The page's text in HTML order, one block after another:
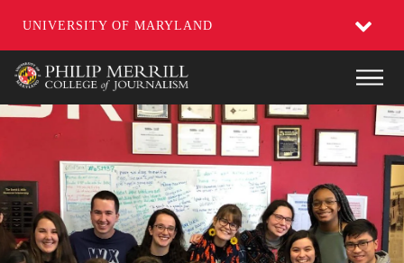
UNIVERSITY OF MARYLAND
Skip
main